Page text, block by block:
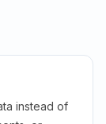
instead of